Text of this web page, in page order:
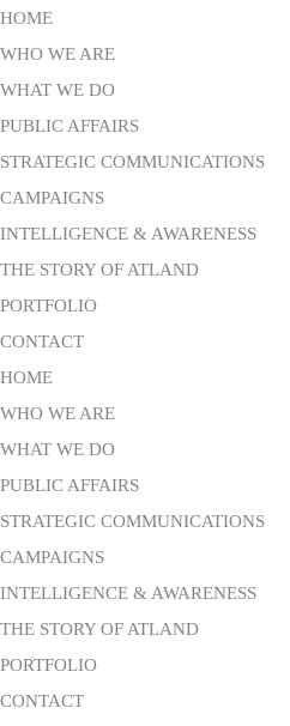
HOME
WHO WE ARE
WHAT WE DO
PUBLIC AFFAIRS
STRATEGIC COMMUNICATIONS
CAMPAIGNS
INTELLIGENCE & AWARENESS
THE STORY OF ATLAND
PORTFOLIO
CONTACT
HOME
WHO WE ARE
WHAT WE DO
PUBLIC AFFAIRS
STRATEGIC COMMUNICATIONS
CAMPAIGNS
INTELLIGENCE & AWARENESS
THE STORY OF ATLAND
PORTFOLIO
CONTACT